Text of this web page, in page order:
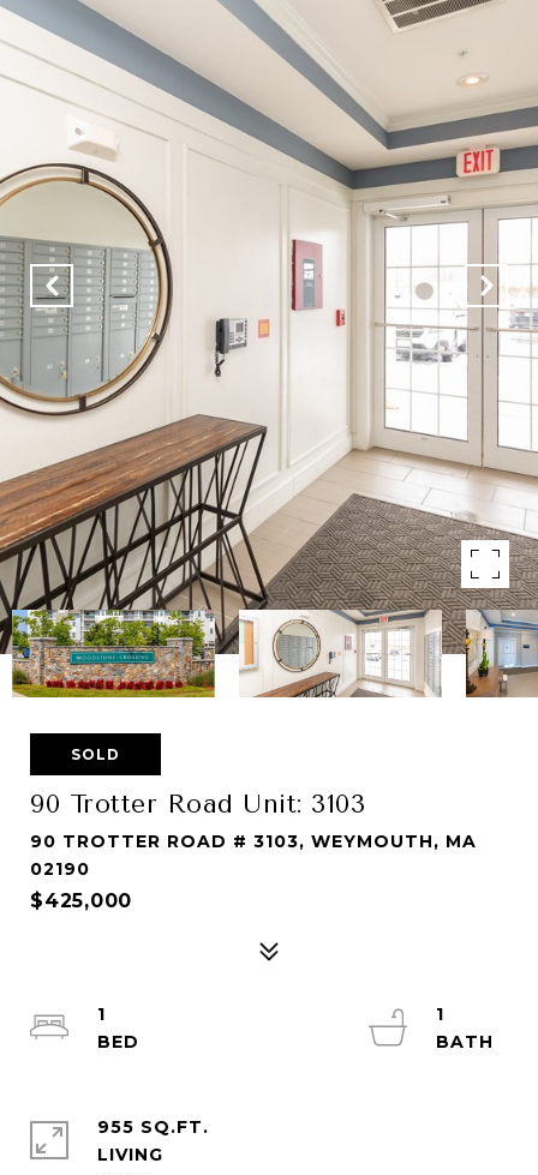
SOLD
90 Trotter Road Unit: 3103
90 TROTTER ROAD # 3103, WEYMOUTH, MA
02190
$425,000
1
1
955 SQ.FT.
LIVING